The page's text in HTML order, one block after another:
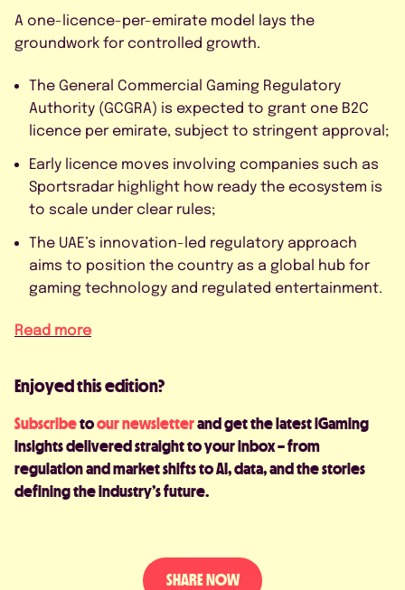
A one-licence-per-emirate model lays the
groundwork for controlled growth.
The General Commercial Gaming Regulatory
Authority (GCGRA) is expected to grant one B2C
licence per emirate, subject to stringent approval;
Early licence moves involving companies such as
Sportsradar highlight how ready the ecosystem is
to scale under clear rules;
The UAE’s innovation-led regulatory approach
aims to position the country as a global hub for
gaming technology and regulated entertainment.
Read more
Enjoyed this edition?
Subscribetoour newsletterand get the latest iGaming
insights delivered straight to your inbox – from
regulation and market shifts to AI, data, and the stories
defining the industry’s future.
SHARE NOW